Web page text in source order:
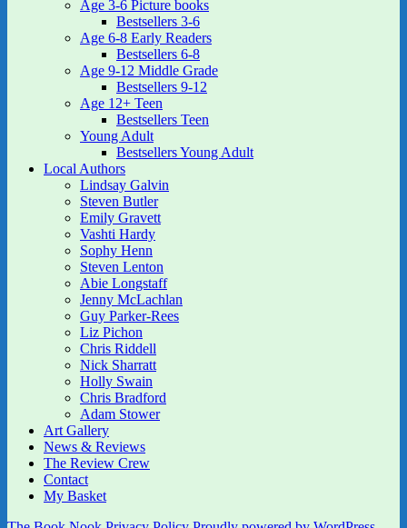
Age 3-6 Picture books
Bestsellers 3-6
Age 6-8 Early Readers
Bestsellers 6-8
Age 9-12 Middle Grade
Bestsellers 9-12
Age 12+ Teen
Bestsellers Teen
Young Adult
Bestsellers Young Adult
Local Authors
Lindsay Galvin
Steven Butler
Emily Gravett
Vashti Hardy
Sophy Henn
Steven Lenton
Abie Longstaff
Jenny McLachlan
Guy Parker-Rees
Liz Pichon
Chris Riddell
Nick Sharratt
Holly Swain
Chris Bradford
Adam Stower
Art Gallery
News & Reviews
The Review Crew
Contact
My Basket